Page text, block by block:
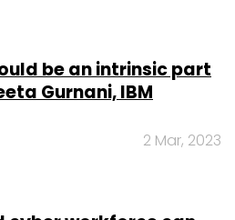
be an intrinsic part
Gurnani, IBM
2 Mar, 2023